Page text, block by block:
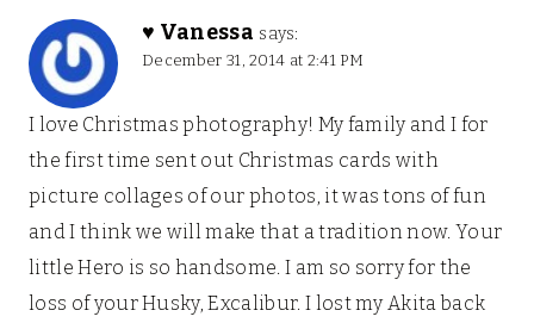
♥ Vanessa says:
December 31, 2014 at 2:41 PM
I love Christmas photography! My family and I for
the first time sent out Christmas cards with
picture collages of our photos, it was tons of fun
and I think we will make that a tradition now. Your
little Hero is so handsome. I am so sorry for the
loss of your Husky, Excalibur. I lost my Akita back